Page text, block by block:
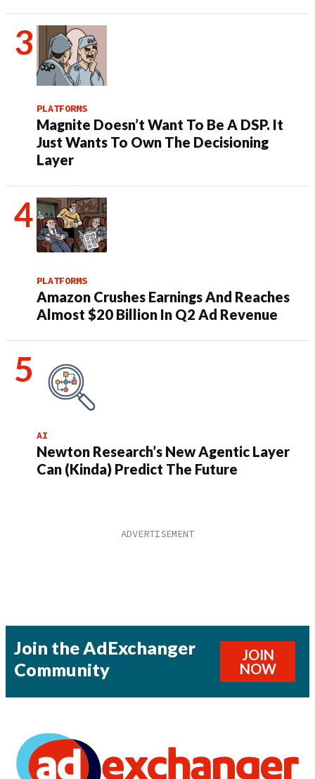
PLATFORMS
Magnite Doesn’t Want To Be A DSP. It
Just Wants To Own The Decisioning
Layer
PLATFORMS
Amazon Crushes Earnings And Reaches
Almost $20 Billion In Q2 Ad Revenue
AI
Newton Research’s New Agentic Layer
Can (Kinda) Predict The Future
Join the AdExchanger
Community
JOIN
NOW